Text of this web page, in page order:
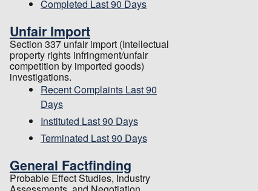
Completed Last 90 Days
Unfair Import
Section 337 unfair import (Intellectual
property rights infringment/unfair
competition by imported goods)
investigations.
Recent Complaints Last 90
Days
Instituted Last 90 Days
Terminated Last 90 Days
General Factfinding
Probable Effect Studies, Industry